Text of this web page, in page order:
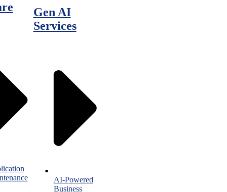
Gen AI
Services
AI-Powered
Business